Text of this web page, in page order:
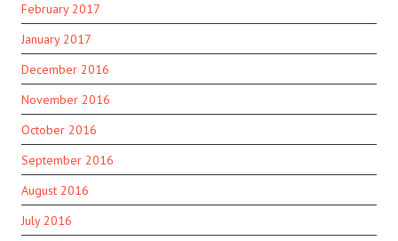
February 2017
January 2017
December 2016
November 2016
October 2016
September 2016
August 2016
July 2016